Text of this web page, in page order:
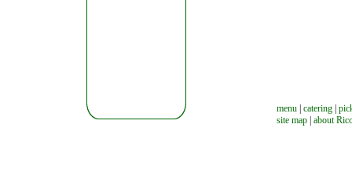
menu| catering|
site map| about